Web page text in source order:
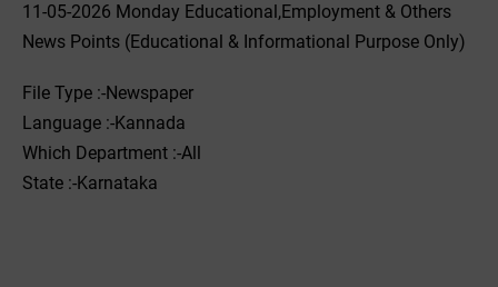
11-05-2026 Monday Educational,Employment & Others
News Points (Educational & Informational Purpose Only)
File Type :-Newspaper
Language :-Kannada
Which Department :-All
State :-Karnataka